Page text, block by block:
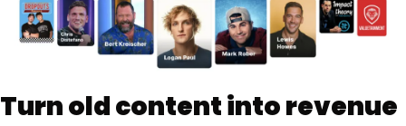
Turn old content into revenue